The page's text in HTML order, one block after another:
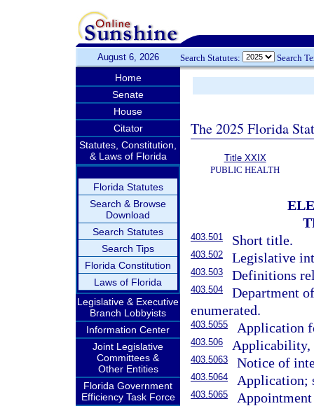
August 6, 2026 Search Statutes: Search
Home
Senate
House
Citator
Statutes, Constitution,
& Laws of Florida
Florida Statutes
Search & Browse
Download
Search Statutes
Search Tips
Florida Constitution
Laws of Florida
Legislative & Executive
Branch Lobbyists
Information Center
Joint Legislative
Committees &
Other Entities
Florida Government
Efficiency Task Force
The 2025 Florida
Title XXIX
PUBLIC HEALTH
403.501 Short title.
403.502 Legislative
403.503 Definitions
403.504
Department
enumerated.
403.5055 Application
403.506 Applicability,
403.5063 Notice of
403.5064 Application;
403.5065